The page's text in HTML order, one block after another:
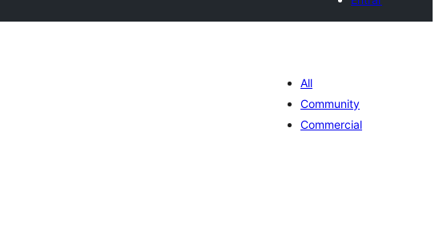
All
Community
Commercial